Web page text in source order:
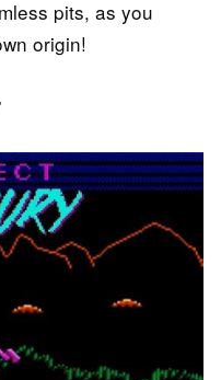
pits, as you
origin!